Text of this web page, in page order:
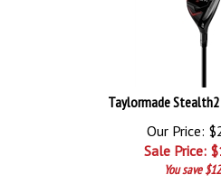
Taylormade Stealth2
Our Price:
Sale Price: $
You save